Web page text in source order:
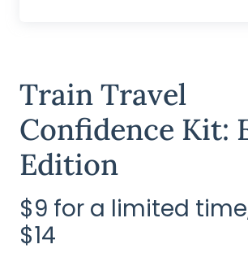
Train Travel
Confidence Kit:
Edition
$9 for a limited
$14